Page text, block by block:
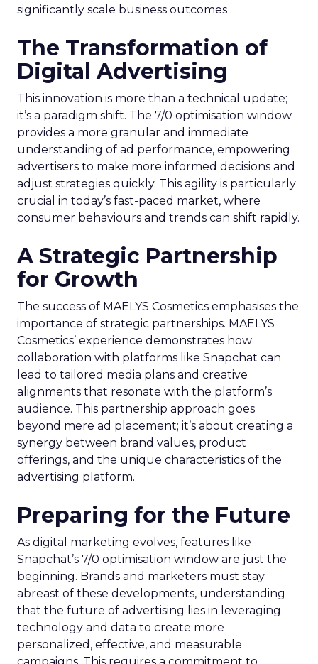
significantly scale business outcomes .
The Transformation of
Digital Advertising
This innovation is more than a technical update;
it’s a paradigm shift. The 7/0 optimisation window
provides a more granular and immediate
understanding of ad performance, empowering
advertisers to make more informed decisions and
adjust strategies quickly. This agility is particularly
crucial in today’s fast-paced market, where
consumer behaviours and trends can shift rapidly.
A Strategic Partnership
for Growth
The success of MAËLYS Cosmetics emphasises the
importance of strategic partnerships. MAËLYS
Cosmetics’ experience demonstrates how
collaboration with platforms like Snapchat can
lead to tailored media plans and creative
alignments that resonate with the platform’s
audience. This partnership approach goes
beyond mere ad placement; it’s about creating a
synergy between brand values, product
offerings, and the unique characteristics of the
advertising platform.
Preparing for the Future
As digital marketing evolves, features like
Snapchat’s 7/0 optimisation window are just the
beginning. Brands and marketers must stay
abreast of these developments, understanding
that the future of advertising lies in leveraging
technology and data to create more
personalized, effective, and measurable